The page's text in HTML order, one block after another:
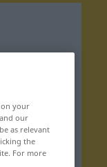
on your
our
as relevant
the
For more